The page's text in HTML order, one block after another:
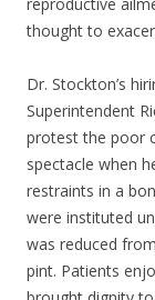
thought to
Dr. Stockton’s
Superintendent
protest the poor
spectacle when
restraints in a
were instituted
was reduced
pint. Patients